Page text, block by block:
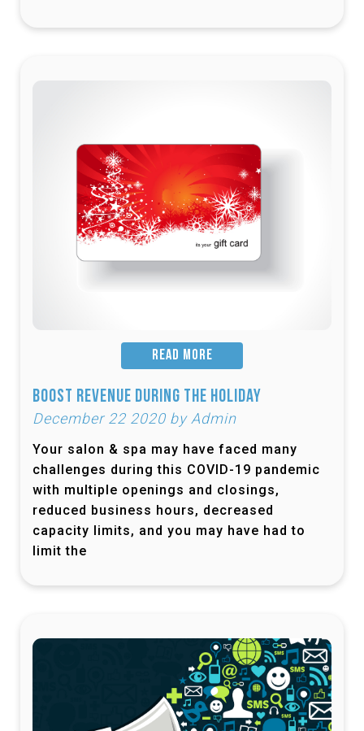
READ MORE
Boost Revenue During the Holiday
December 22 2020 by Admin
Your salon & spa may have faced many
challenges during this COVID-19 pandemic
with multiple openings and closings,
reduced business hours, decreased
capacity limits, and you may have had to
limit the